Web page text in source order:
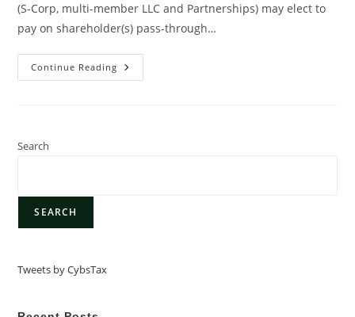
(S-Corp, multi-member LLC and Partnerships) may elect to
pay on shareholder(s) pass-through…
Continue Reading
Search
SEARCH
Tweets by CybsTax